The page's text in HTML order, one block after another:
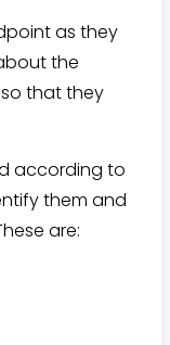
as they
the
that they
according to
them and
are: